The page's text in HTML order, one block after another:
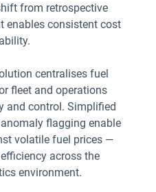
from retrospective
enables consistent cost
centralises fuel
fleet and operations
and control. Simplified
flagging enable
volatile fuel prices —
across the
environment.